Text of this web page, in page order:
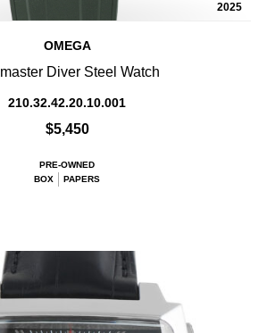
2025
OMEGA
Diver Steel Watch
210.32.42.20.10.001
$5,450
PRE-OWNED
BOX
PAPERS